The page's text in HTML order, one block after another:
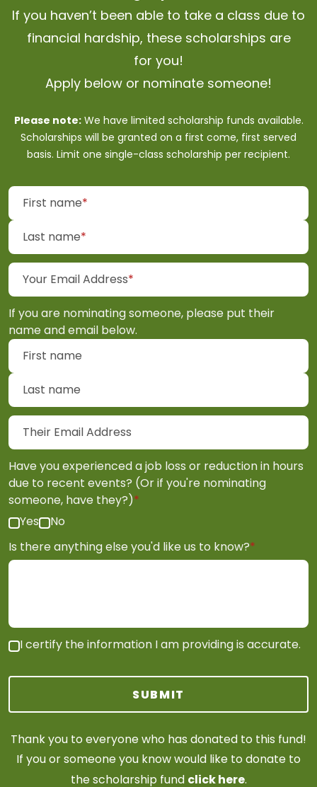
If you haven’t been able to take a class due to
financial hardship, these scholarships are
for you!
Apply below or nominate someone!
Please note:We have limited scholarship funds available.
Scholarships will be granted on a first come, first served
basis. Limit one single-class scholarship per recipient.
First name*
Last name*
Your Email Address*
If you are nominating someone, please put their
name and email below.
First name
Last name
Their Email Address
Have you experienced a job loss or reduction in hours
due to recent events? (Or if you're nominating
someone, have they?)*
Yes
No
Is there anything else you'd like us to know?*
I certify the information I am providing is accurate.
SUBMIT
Thank you to everyone who has donated to this fund!
If you or someone you know would like to donate to
the scholarship fund click here.